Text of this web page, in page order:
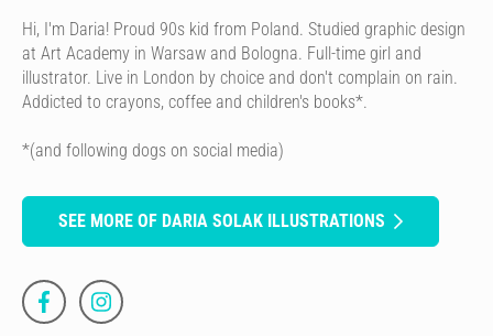
Hi, I'm Daria! Proud 90s kid from Poland. Studied graphic design
at Art Academy in Warsaw and Bologna. Full-time girl and
illustrator. Live in London by choice and don't complain on rain.
Addicted to crayons, coffee and children's books*.
*(and following dogs on social media)
SEE MORE OF DARIA SOLAK ILLUSTRATIONS